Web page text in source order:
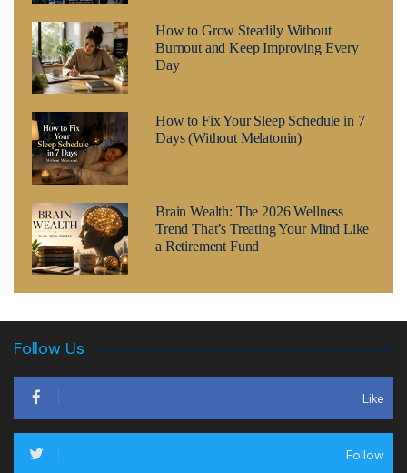
How to Grow Steadily Without
Burnout and Keep Improving Every
Day
How to Fix Your Sleep Schedule in 7
Days (Without Melatonin)
Brain Wealth: The 2026 Wellness
Trend That’s Treating Your Mind Like
a Retirement Fund
Follow Us
Like
Follow